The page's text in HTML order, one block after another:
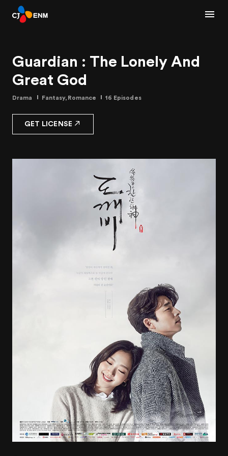
Guardian : The Lonely And
Great God
Drama Fantasy,Romance 16 Episodes
GET LICENSE